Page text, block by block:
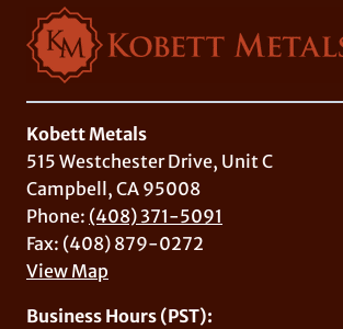
Kobett Metals
515 Westchester Drive, Unit C
Campbell, CA 95008
Phone: (408) 371-5091
Fax: (408) 879-0272
View Map
Business Hours (PST):